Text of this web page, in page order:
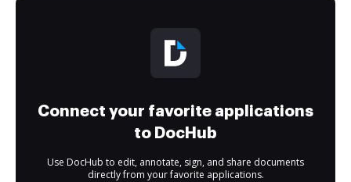
Connect your favorite applications
to DocHub
Use DocHub to edit, annotate, sign, and share documents
directly from your favorite applications.